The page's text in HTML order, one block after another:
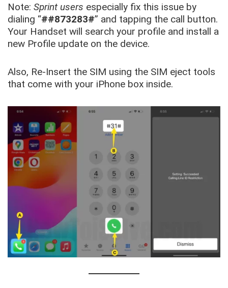
Note: Sprint users especially fix this issue by
dialing “##873283#” and tapping the call button.
Your Handset will search your profile and install a
new Profile update on the device.
Also, Re-Insert the SIM using the SIM eject tools
that come with your iPhone box inside.